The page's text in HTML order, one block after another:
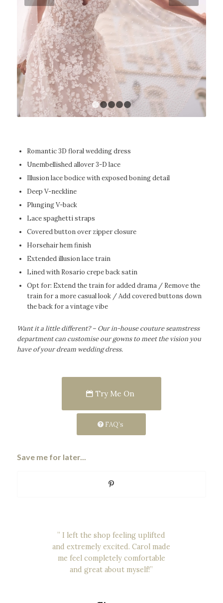
1 2 3 4 5
Romantic 3D floral wedding dress
Unembellished allover 3-D lace
Illusion lace bodice with exposed boning detail
Deep V-neckline
Plunging V-back
Lace spaghetti straps
Covered button over zipper closure
Horsehair hem finish
Extended illusion lace train
Lined with Rosario crepe back satin
Opt for: Extend the train for added drama / Remove the
train for a more casual look / Add covered buttons down
the back for a vintage vibe
Want it a little different? – Our in-house couture seamstress
department can customise our gowns to meet the vision you
have of your dream wedding dress.
Try Me On
FAQ’s
Save me for later...
” I left the shop feeling uplifted
and extremely excited. Carol made
me feel completely comfortable
and great about myself!”
“Carol was an incredibly helpful,
kind and considerate. She was so
accommodating of my needs and
there was no rushing to make any